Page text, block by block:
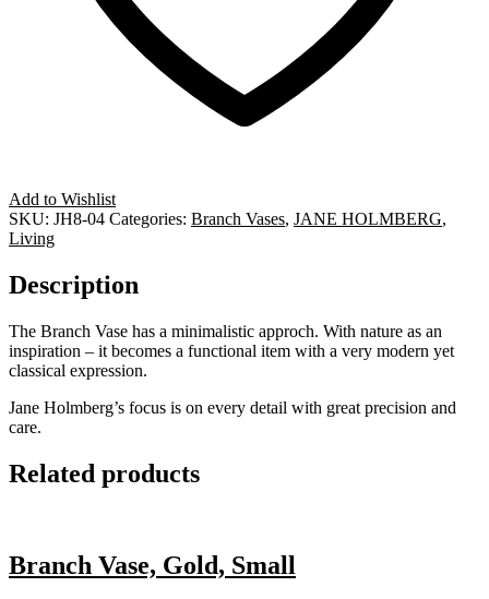
Add to Wishlist
SKU: JH8-04 Categories: Branch Vases, JANE HOLMBERG,
Living
Description
The Branch Vase has a minimalistic approch. With nature as an
inspiration – it becomes a functional item with a very modern yet
classical expression.
Jane Holmberg’s focus is on every detail with great precision and
care.
Related products
Branch Vase, Gold, Small